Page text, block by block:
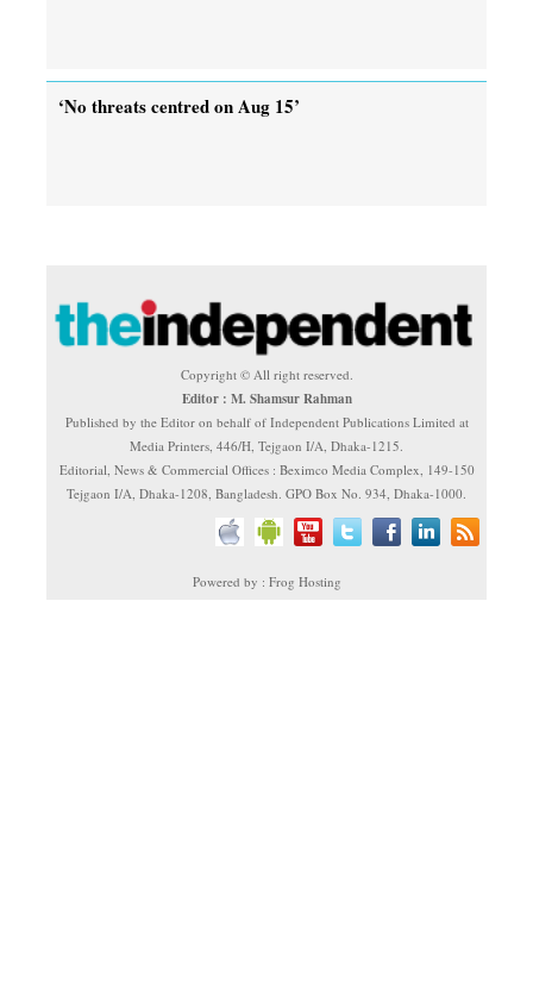
‘No threats centred on Aug 15’
Copyright © All right reserved.
Editor : M. Shamsur Rahman
Published by the Editor on behalf of Independent Publications Limited at
Media Printers, 446/H, Tejgaon I/A, Dhaka-1215.
Editorial, News & Commercial Offices : Beximco Media Complex, 149-150
Tejgaon I/A, Dhaka-1208, Bangladesh. GPO Box No. 934, Dhaka-1000.
Powered by : Frog Hosting